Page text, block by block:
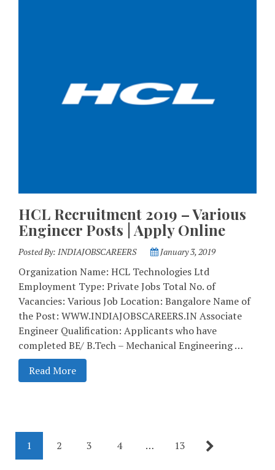
HCL Recruitment 2019 – Various
Engineer Posts | Apply Online
Posted By: INDIAJOBSCAREERS January 3, 2019
Organization Name: HCL Technologies Ltd
Employment Type: Private Jobs Total No. of
Vacancies: Various Job Location: Bangalore Name of
the Post: WWW.INDIAJOBSCAREERS.IN Associate
Engineer Qualification: Applicants who have
completed BE/ B.Tech – Mechanical Engineering …
Read More
1 2 3 4 … 13